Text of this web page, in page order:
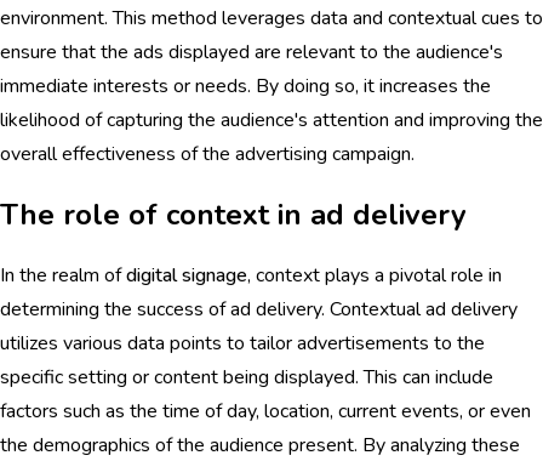
environment. This method leverages data and contextual cues to
ensure that the ads displayed are relevant to the audience's
immediate interests or needs. By doing so, it increases the
likelihood of capturing the audience's attention and improving the
overall effectiveness of the advertising campaign.
The role of context in ad delivery
In the realm ofdigital signage, context plays a pivotal role in
determining the success of ad delivery. Contextual ad delivery
utilizes various data points to tailor advertisements to the
specific setting or content being displayed. This can include
factors such as the time of day, location, current events, or even
the demographics of the audience present. By analyzing these